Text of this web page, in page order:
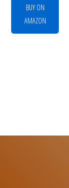
BUY ON
AMAZON